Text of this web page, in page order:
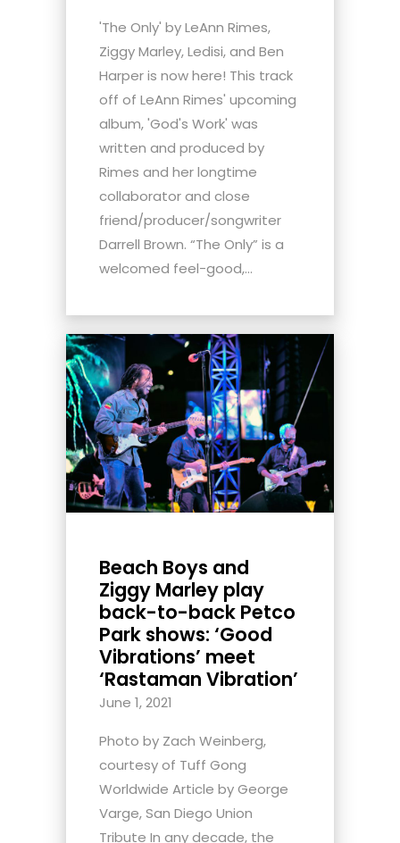
'The Only' by LeAnn Rimes,
Ziggy Marley, Ledisi, and Ben
Harper is now here! This track
off of LeAnn Rimes' upcoming
album, 'God's Work' was
written and produced by
Rimes and her longtime
collaborator and close
friend/producer/songwriter
Darrell Brown. “The Only” is a
welcomed feel-good,...
Beach Boys and
Ziggy Marley play
back-to-back Petco
Park shows: ‘Good
Vibrations’ meet
‘Rastaman Vibration’
June 1, 2021
Photo by Zach Weinberg,
courtesy of Tuff Gong
Worldwide Article by George
Varge, San Diego Union
Tribute In any decade, the